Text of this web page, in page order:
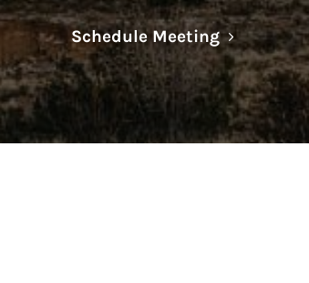
Schedule MeetingLink